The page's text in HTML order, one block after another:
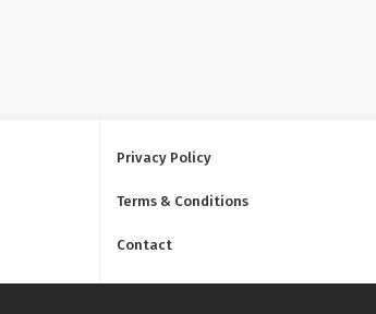
Privacy Policy
Terms & Conditions
Contact